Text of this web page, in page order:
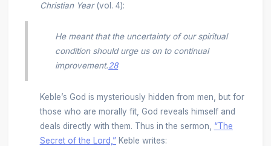
Christian Year (vol. 4):
He meant that the uncertainty of our spiritual
condition should urge us on to continual
improvement.28
Keble’s God is mysteriously hidden from men, but for
those who are morally fit, God reveals himself and
deals directly with them. Thus in the sermon, “The
Secret of the Lord,”Keble writes: